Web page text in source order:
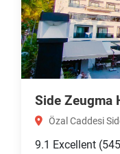
Side Zeugma
Özal Caddesi
9.1 Excellent